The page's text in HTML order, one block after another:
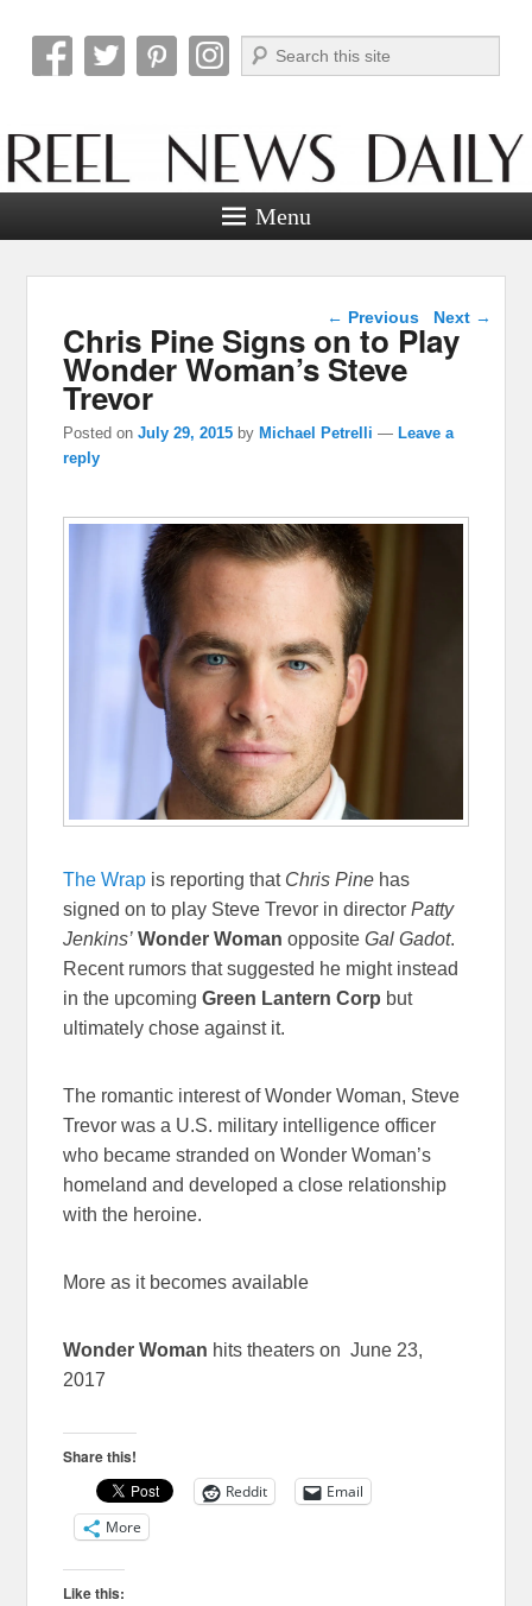
Reel News Daily
Search
Menu
Post navigation
← Previous Next →
Chris Pine Signs on to Play
Wonder Woman’s Steve
Trevor
Posted onJuly 29, 2015 by Michael Petrelli — Leave a
reply
The Wrap is reporting that Chris Pine has
signed on to play Steve Trevor in directorPatty
Jenkins’ Wonder WomanoppositeGal Gadot.
Recent rumors that suggested he might instead
in the upcomingGreen Lantern Corp but
ultimately chose against it.
The romantic interest of Wonder Woman, Steve
Trevor was a U.S. military intelligence officer
who became stranded on Wonder Woman’s
homeland and developed a close relationship
with the heroine.
More as it becomes available
Wonder Woman hits theaters on June 23,
2017
Share this!
Reddit
Email
More
Like this: